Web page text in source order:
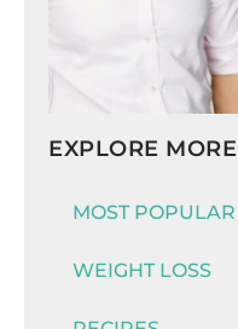
EXPLORE MORE
MOST POPULAR
WEIGHT LOSS